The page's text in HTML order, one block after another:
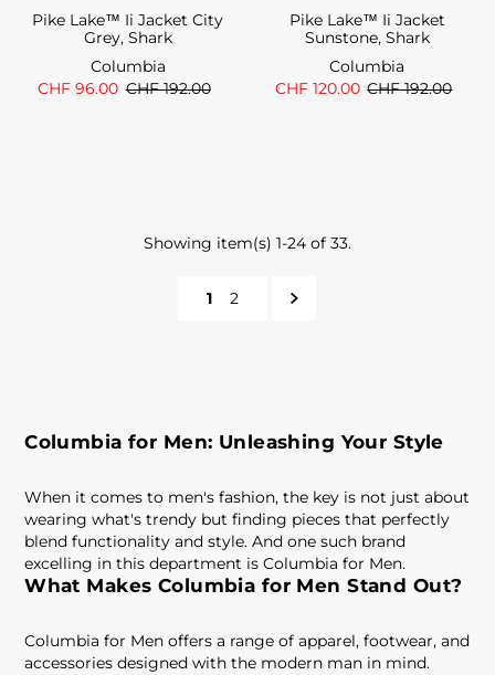
Pike Lake™ Ii Jacket City
Grey, Shark
Columbia
CHF 96.00 CHF 192.00
Pike Lake™ Ii Jacket
Sunstone, Shark
Columbia
CHF 120.00 CHF 192.00
Showing item(s) 1-24 of 33.
1 2
Columbia for Men: Unleashing Your Style
When it comes to men's fashion, the key is not just about
wearing what's trendy but finding pieces that perfectly
blend functionality and style. And one such brand
excelling in this department is Columbia for Men.
What Makes Columbia for Men Stand Out?
Columbia for Men offers a range of apparel, footwear, and
accessories designed with the modern man in mind.